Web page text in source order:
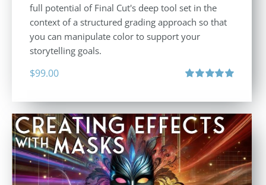
full potential of Final Cut's deep tool set in the
context of a structured grading approach so that
you can manipulate color to support your
storytelling goals.
$99.00